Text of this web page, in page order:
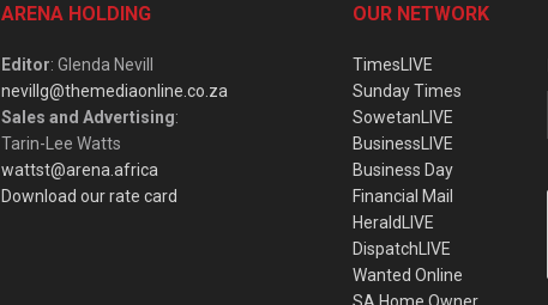
ARENA HOLDING
Editor: Glenda Nevill
nevillg@themediaonline.co.za
Sales and Advertising:
Tarin-Lee Watts
wattst@arena.africa
Download our rate card
OUR NETWORK
TimesLIVE
Sunday Times
SowetanLIVE
BusinessLIVE
Business Day
Financial Mail
HeraldLIVE
DispatchLIVE
Wanted Online
SA Home Owner